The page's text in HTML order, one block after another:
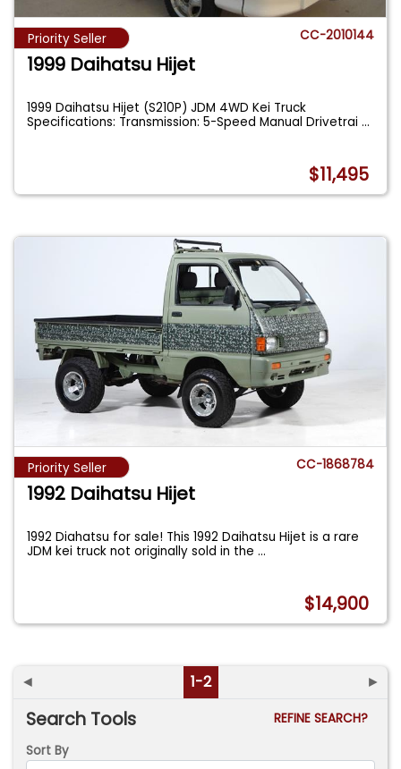
Priority Seller CC-2010144
1999 Daihatsu Hijet
1999 Daihatsu Hijet (S210P) JDM 4WD Kei Truck
Specifications: Transmission: 5-Speed Manual Drivetrai...
$11,495
Priority Seller CC-1868784
1992 Daihatsu Hijet
1992 Diahatsu for sale! This 1992 Daihatsu Hijet is a rare
JDM kei truck not originally sold in the...
$14,900
◄ 1-2 ►
Search Tools
REFINE SEARCH?
Sort By